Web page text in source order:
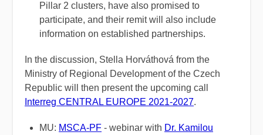
Pillar 2 clusters, have also promised to
participate, and their remit will also include
information on established partnerships.
In the discussion, Stella Horváthová from the
Ministry of Regional Development of the Czech
Republic will then present the upcoming call
Interreg CENTRAL EUROPE 2021-2027.
MU: MSCA-PF - webinar with Dr. Kamilou